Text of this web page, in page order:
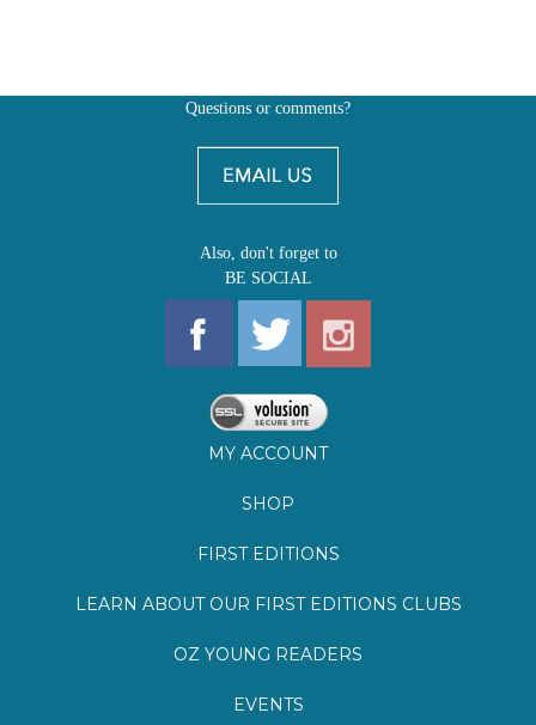
Also, don't forget to
BE SOCIAL
MY ACCOUNT
SHOP
FIRST EDITIONS
LEARN ABOUT OUR FIRST EDITIONS CLUBS
OZ YOUNG READERS
EVENTS
BOOKSTORE TOUR
BLOG